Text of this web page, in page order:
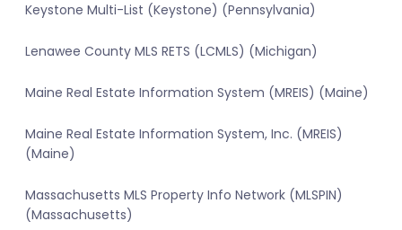
Keystone Multi-List (Keystone) (Pennsylvania)
Lenawee County MLS RETS (LCMLS) (Michigan)
Maine Real Estate Information System (MREIS) (Maine)
Maine Real Estate Information System, Inc. (MREIS)
(Maine)
Massachusetts MLS Property Info Network (MLSPIN)
(Massachusetts)